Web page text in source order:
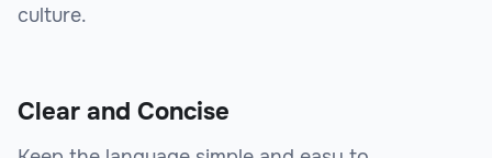
culture.
Clear and Concise